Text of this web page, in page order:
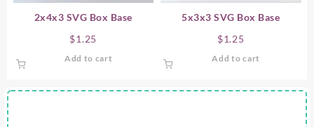
2x4x3 SVG Box Base
$1.25
Add to cart
5x3x3 SVG Box Base
$1.25
Add to cart